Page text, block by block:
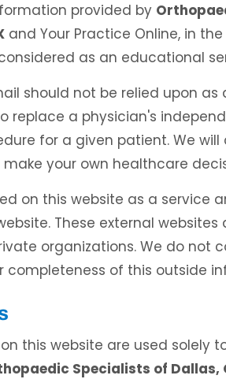
provided by
and Your Practice Online, in
as an educational
should not be relied upon
replace a physician's
for a given patient. We
your own healthcare
on this website as a service
These external
organizations. We do not
completeness of this outside
this website are used solely
Specialists of Dallas,
DO Ali H. Elaydi,
SPINE SURGEON